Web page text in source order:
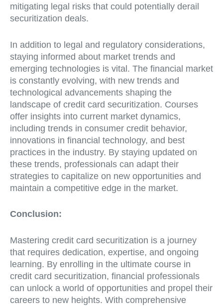
mitigating legal risks that could potentially derail
securitization deals.
In addition to legal and regulatory considerations,
staying informed about market trends and
emerging technologies is vital. The financial market
is constantly evolving, with new trends and
technological advancements shaping the
landscape of credit card securitization. Courses
offer insights into current market dynamics,
including trends in consumer credit behavior,
innovations in financial technology, and best
practices in the industry. By staying updated on
these trends, professionals can adapt their
strategies to capitalize on new opportunities and
maintain a competitive edge in the market.
Conclusion:
Mastering credit card securitization is a journey
that requires dedication, expertise, and ongoing
learning. By enrolling in the ultimate course in
credit card securitization, financial professionals
can unlock a world of opportunities and propel their
careers to new heights. With comprehensive